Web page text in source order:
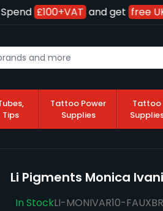
Spend£100+VATand getfree
Tips
Tattoo Power
Supplies
Tattoo
Li Pigments Monica
In StockLI-MONIVAR10-